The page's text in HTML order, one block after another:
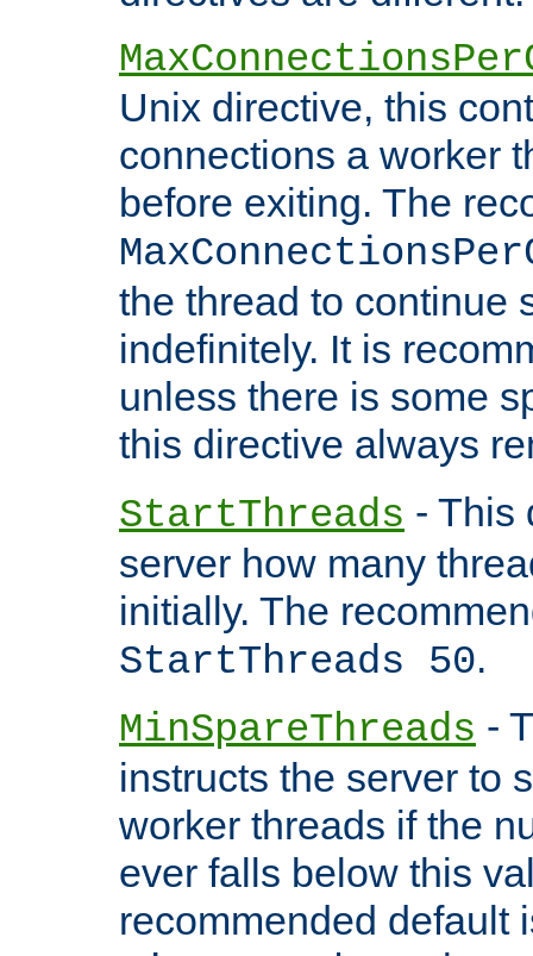
Unix directive, this
connections a worker
before exiting. The
the thread to continue
indefinitely. It is
unless there is some
this directive always
StartThreads - This
server how many
initially. The
StartThreads 50.
MinSpareThreads -
instructs the server to
worker threads if the
ever falls below this
recommended default